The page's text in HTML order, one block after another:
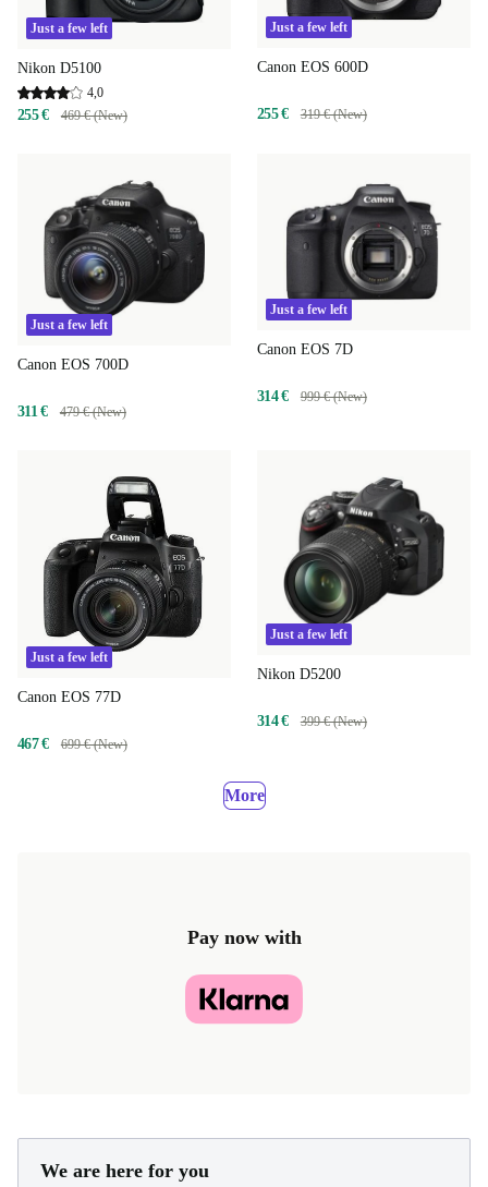
Just a few left
Nikon D5100
4,0
255 € 469 € (New)
Just a few left
Canon EOS 600D
255 € 319 € (New)
Just a few left
Canon EOS 700D
311 € 479 € (New)
Just a few left
Canon EOS 7D
314 € 999 € (New)
Just a few left
Canon EOS 77D
467 € 699 € (New)
Just a few left
Nikon D5200
314 € 399 € (New)
More
Pay now with
We are here for you